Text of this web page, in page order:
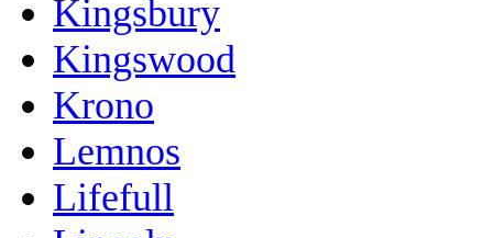
Kingsbury
Kingswood
Krono
Lemnos
Lifefull